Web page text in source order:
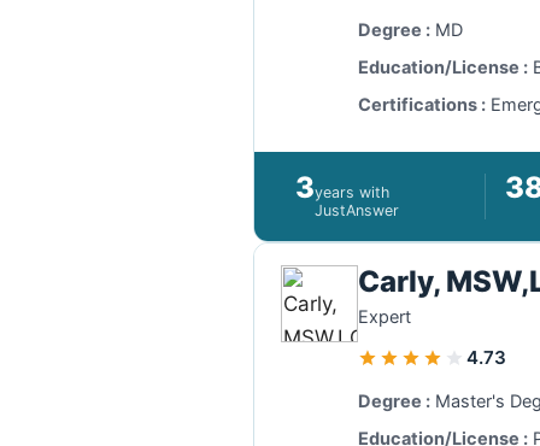
Degree : MD
Education/License :
Certifications :
3years with
JustAnswer
Carly,
Expert
4.73
Degree : Master's
Education/License :